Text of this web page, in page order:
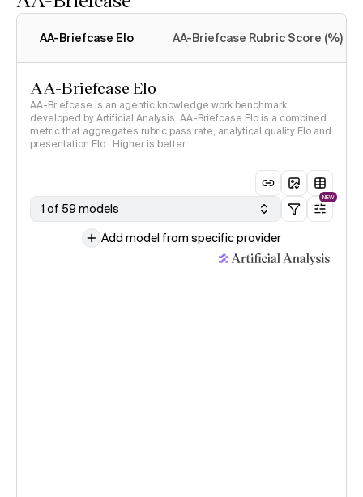
AA-Briefcase Elo AA-Briefcase Rubric Score (%)
AA-Briefcase Elo
AA-Briefcase is an agentic knowledge work benchmark
developed by Artificial Analysis. AA-Briefcase Elo is a combined
metric that aggregates rubric pass rate, analytical quality Elo and
presentation Elo · Higher is better
1 of 59 models
NEW
Add model from specific provider